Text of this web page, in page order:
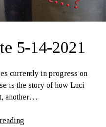
5-14-2021
currently in progress on
is the story of how Luci
another…